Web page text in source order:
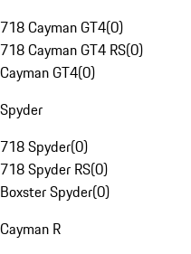
718 Cayman GT4(0)
718 Cayman GT4 RS(0)
Cayman GT4(0)
Spyder
718 Spyder(0)
718 Spyder RS(0)
Boxster Spyder(0)
Cayman R